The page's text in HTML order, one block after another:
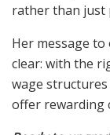
rather than just
Her message
clear: with the
wage
offer rewarding